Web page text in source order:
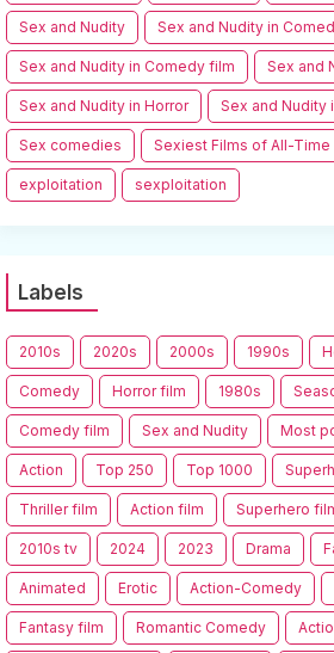
Sex and Nudity Sex and Nudity in
Sex and Nudity in Comedy film Sex and
Sex and Nudity in Horror Sex and Nudity
Sex comedies Sexiest Films of All-Time
exploitation sexploitation
Labels
2010s 2020s 2000s 1990s
Comedy Horror film 1980s
Comedy film Sex and Nudity Most
Action Top 250 Top 1000
Thriller film Action film Superhero
2010s tv 2024 2023 Drama
Animated Erotic Action-Comedy
Fantasy film Romantic Comedy